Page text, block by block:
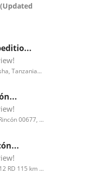
Tanzania...
00677, ...
RD 115 km ...